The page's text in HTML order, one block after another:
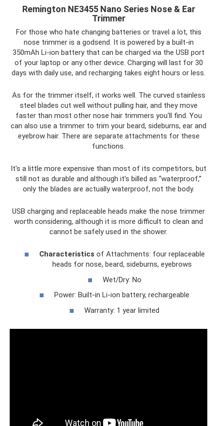
Remington NE3455 Nano Series Nose & Ear
Trimmer
For those who hate changing batteries or travel a lot, this
nose trimmer is a godsend. It is powered by a built-in
350mAh Li-ion battery that can be charged via the USB port
of your laptop or any other device. Charging will last for 30
days with daily use, and recharging takes eight hours or less.
As for the trimmer itself, it works well. The curved stainless
steel blades cut well without pulling hair, and they move
faster than most other nose hair trimmers you'll find. You
can also use a trimmer to trim your beard, sideburns, ear and
eyebrow hair. There are separate attachments for these
functions.
It's a little more expensive than most of its competitors, but
still not as durable and although it's billed as “waterproof,”
only the blades are actually waterproof, not the body.
USB charging and replaceable heads make the nose trimmer
worth considering, although it is more difficult to clean and
cannot be safely used in the shower.
Characteristics of Attachments: four replaceable
heads for nose, beard, sideburns, eyebrows
Wet/Dry: No
Power: Built-in Li-ion battery, rechargeable
Warranty: 1 year limited